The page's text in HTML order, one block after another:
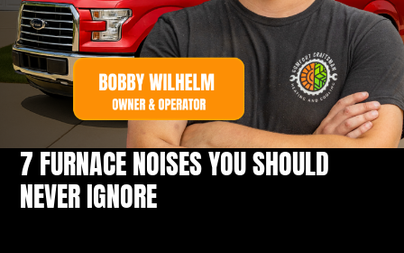
7 FURNACE NOISES YOU SHOULD
NEVER IGNORE